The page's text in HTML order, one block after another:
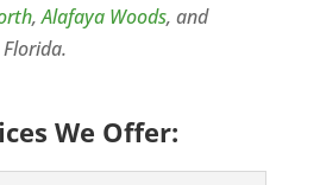
,Alafaya Woods, and
We Offer: